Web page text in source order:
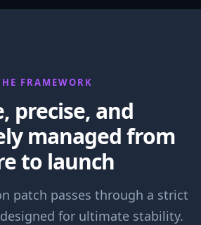
FRAMEWORK
precise, and
managed from
to launch
patch passes through a strict
for ultimate stability.